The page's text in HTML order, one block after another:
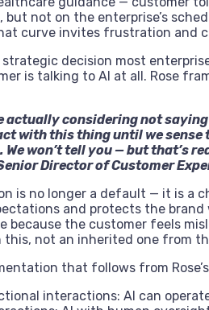
not on the enterprise’s
curve invites frustration and
strategic decision most
is talking to AI at all. Rose
actually considering not
with this thing until we sense
We won’t tell you — but that’s
Director of Customer
is no longer a default — it is a
and protects the
because the customer feels
this, not an inherited one from
that follows from
interactions: AI can